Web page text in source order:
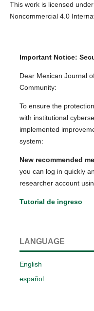
This work is licensed
Noncommercial 4.0
Important Notice:
Dear Mexican Journal
Community:
To ensure the
with institutional
implemented
system:
New recommended
you can log in quickly
researcher account
Tutorial de ingreso
LANGUAGE
English
español